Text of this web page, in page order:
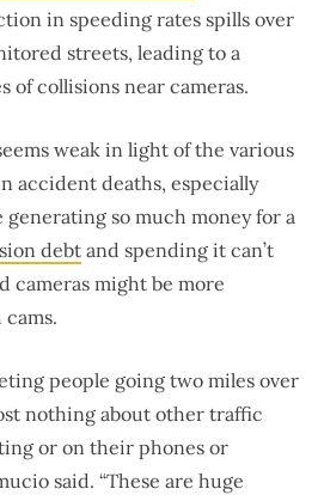
in speeding rates spills over
streets, leading to a
of collisions near cameras.
weak in light of the various
accident deaths, especially
generating so much money for a
debt and spending it can’t
cameras might be more
people going two miles over
nothing about other traffic
or on their phones or
said. “These are huge